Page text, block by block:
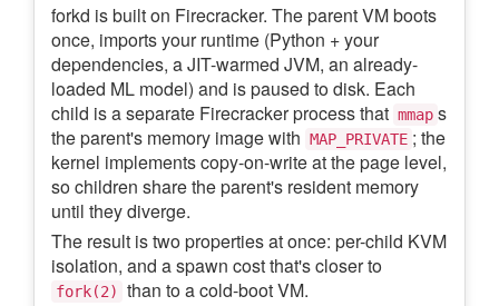
forkd is built on Firecracker. The parent VM boots
once, imports your runtime (Python + your
dependencies, a JIT-warmed JVM, an already-
loaded ML model) and is paused to disk. Each
child is a separate Firecracker process that mmap s
the parent's memory image with MAP_PRIVATE ; the
kernel implements copy-on-write at the page level,
so children share the parent's resident memory
until they diverge.
The result is two properties at once: per-child KVM
isolation, and a spawn cost that's closer to
fork(2)
than to a cold-boot VM.